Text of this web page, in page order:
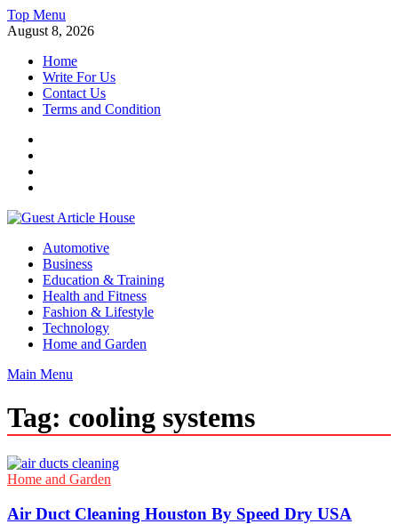
Skip
to
Top Menu
August 8, 2026
Home
Write For Us
Contact Us
Terms and Condition
Guest Article House | Latest News | Magazines |
Automotive
Business
Education & Training
Health and Fitness
Fashion & Lifestyle
Technology
Home and Garden
Main Menu
Tag: cooling systems
Home and Garden
Air Duct Cleaning Houston By Speed Dry USA